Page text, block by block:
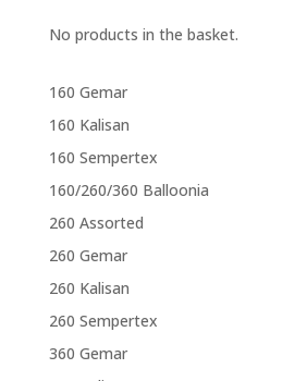
No products in the basket.
160 Gemar
160 Kalisan
160 Sempertex
160/260/360 Balloonia
260 Assorted
260 Gemar
260 Kalisan
260 Sempertex
360 Gemar